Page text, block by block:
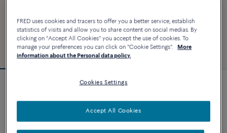
14 200 د.إ
FRED uses cookies and tracers to offer you a better service, establish
statistics of visits and allow you to share content on social medias. By
clicking on "Accept All Cookies" you accept the use of cookies. To
manage your preferences you can click on "Cookie Settings".
More
information about the Personal data policy.
Cookies Settings
Accept All Cookies